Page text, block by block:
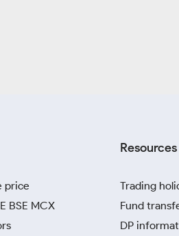
price
BSE MCX
Resources
Trading
Fund
DP